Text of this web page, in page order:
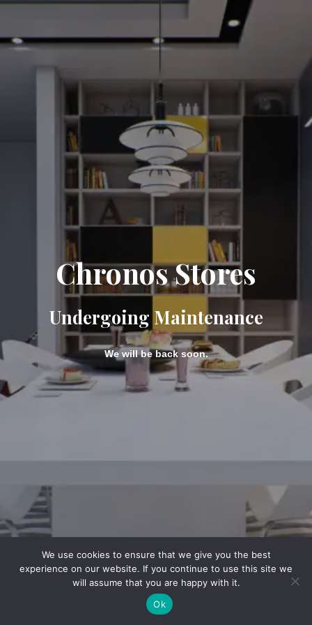
Chronos Stores
Undergoing Maintenance
We will be back soon.
We use cookies to ensure that we give you the best
experience on our website. If you continue to use this site we
will assume that you are happy with it.
Ok